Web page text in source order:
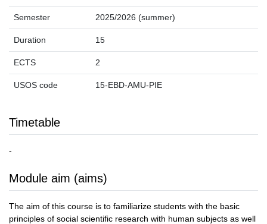
Semester 2025/2026 (summer)
Duration 15
ECTS 2
USOS code 15-EBD-AMU-PIE
Timetable
-
Module aim (aims)
The aim of this course is to familiarize students with the basic
principles of social scientific research with human subjects as well